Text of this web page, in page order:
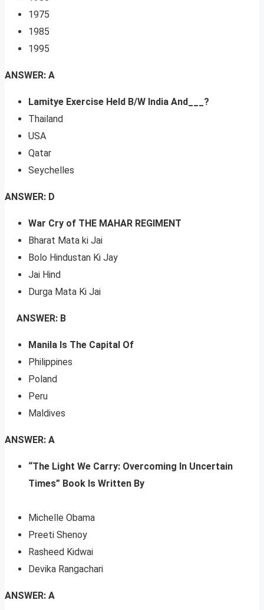
1975
1985
1995
ANSWER: A
Lamitye Exercise Held B/W India And___?
Thailand
USA
Qatar
Seychelles
ANSWER: D
War Cry of THE MAHAR REGIMENT
Bharat Mata ki Jai
Bolo Hindustan Ki Jay
Jai Hind
Durga Mata Ki Jai
ANSWER: B
Manila Is The Capital Of
Philippines
Poland
Peru
Maldives
ANSWER: A
“The Light We Carry: Overcoming In Uncertain
Times” Book Is Written By
Michelle Obama
Preeti Shenoy
Rasheed Kidwai
Devika Rangachari
ANSWER: A